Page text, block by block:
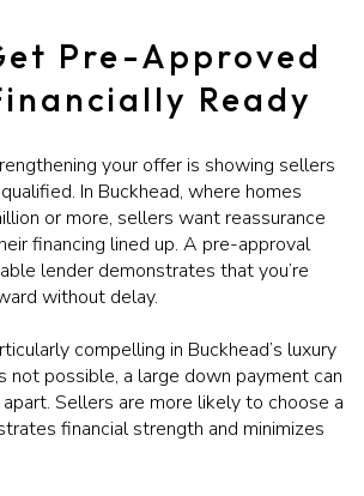
Pre-Approved
Ready
your offer is showing sellers
In Buckhead, where homes
or more, sellers want reassurance
financing lined up. A pre-approval
lender demonstrates that you’re
without delay.
compelling in Buckhead’s luxury
not possible, a large down payment can
Sellers are more likely to choose a
financial strength and minimizes